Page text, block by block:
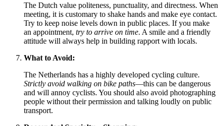
The Dutch value politeness, punctuality, and directness. When
meeting, it is customary to shake hands and make eye contact.
Try to keep noise levels down in public places. If you make
an appointment, try to arrive on time. A smile and a friendly
attitude will always help in building rapport with locals.
What to Avoid:
The Netherlands has a highly developed cycling culture.
Strictly avoid walking on bike paths—this can be dangerous
and will annoy cyclists. You should also avoid photographing
people without their permission and talking loudly on public
transport.